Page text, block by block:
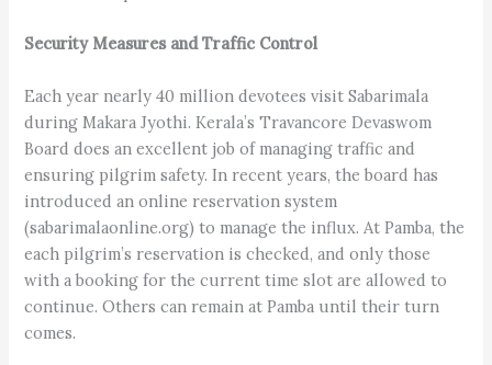
Security Measures and Traffic Control
Each year nearly 40 million devotees visit Sabarimala
during Makara Jyothi. Kerala’s Travancore Devaswom
Board does an excellent job of managing traffic and
ensuring pilgrim safety. In recent years, the board has
introduced an online reservation system
(sabarimalaonline.org) to manage the influx. At Pamba, the
each pilgrim’s reservation is checked, and only those
with a booking for the current time slot are allowed to
continue. Others can remain at Pamba until their turn
comes.